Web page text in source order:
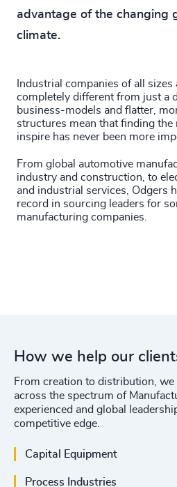
advantage of the changing
climate.
Industrial companies of all
completely different from just a
business-models and flatter,
structures mean that finding the
inspire has never been more
From global automotive
industry and construction, to
and industrial services, Odgers
record in sourcing leaders for
manufacturing companies.
How we help our
From creation to distribution, we
across the spectrum of
experienced and global
competitive edge.
Capital Equipment
Process Industries